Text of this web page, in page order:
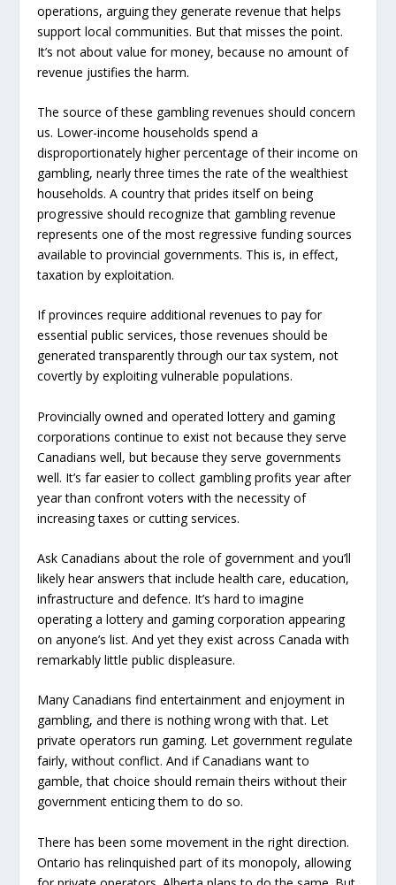
operations, arguing they generate revenue that helps
support local communities. But that misses the point.
It’s not about value for money, because no amount of
revenue justifies the harm.
The source of these gambling revenues should concern
us. Lower-income households spend a
disproportionately higher percentage of their income on
gambling, nearly three times the rate of the wealthiest
households. A country that prides itself on being
progressive should recognize that gambling revenue
represents one of the most regressive funding sources
available to provincial governments. This is, in effect,
taxation by exploitation.
If provinces require additional revenues to pay for
essential public services, those revenues should be
generated transparently through our tax system, not
covertly by exploiting vulnerable populations.
Provincially owned and operated lottery and gaming
corporations continue to exist not because they serve
Canadians well, but because they serve governments
well. It’s far easier to collect gambling profits year after
year than confront voters with the necessity of
increasing taxes or cutting services.
Ask Canadians about the role of government and you’ll
likely hear answers that include health care, education,
infrastructure and defence. It’s hard to imagine
operating a lottery and gaming corporation appearing
on anyone’s list. And yet they exist across Canada with
remarkably little public displeasure.
Many Canadians find entertainment and enjoyment in
gambling, and there is nothing wrong with that. Let
private operators run gaming. Let government regulate
fairly, without conflict. And if Canadians want to
gamble, that choice should remain theirs without their
government enticing them to do so.
There has been some movement in the right direction.
Ontario has relinquished part of its monopoly, allowing